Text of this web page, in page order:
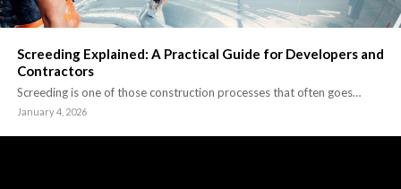
Screeding Explained: A Practical Guide for Developers and
Contractors
Screeding is one of those construction processes that often goes…
January 4, 2026